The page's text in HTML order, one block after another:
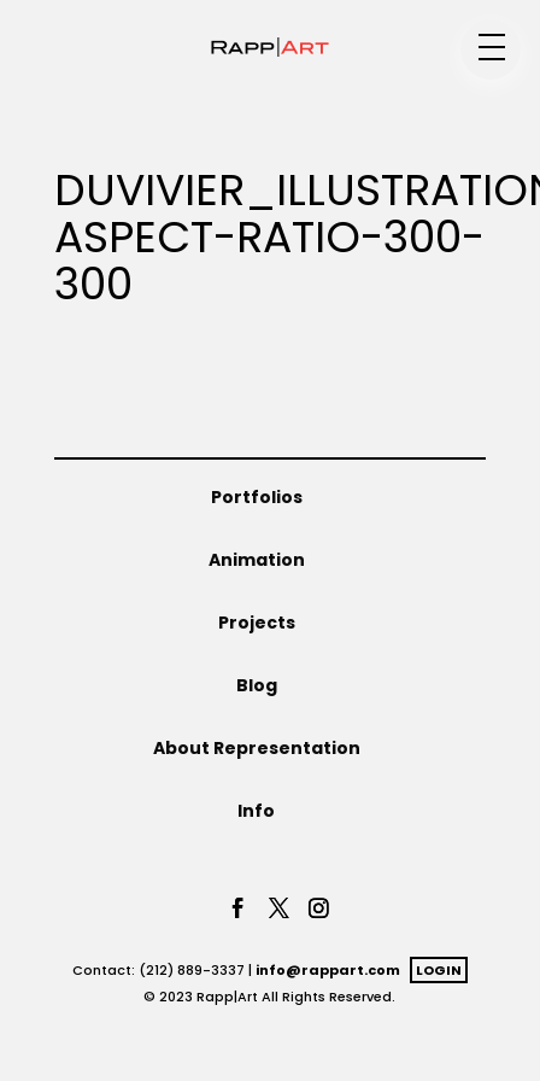
Specialty
Animation
ASPECT-RATIO-300-
300
Portfolios
Animation
Projects
Blog
About Representation
Info
Contact: (212) 889-3337 | info@rappart.com
LOGIN
© 2023 Rapp|Art All Rights Reserved.